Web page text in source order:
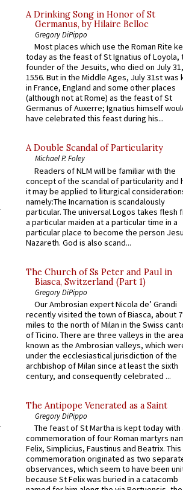
A Drinking Song in Honor of St
Germanus, by Hilaire Belloc
Gregory DiPippo
Most places which use the Roman Rite
today as the feast of St Ignatius of Loyola,
founder of the Jesuits, who died on July 31,
1556. But in the Middle Ages, July 31st was
in France, England and some other places
(although not at Rome) as the feast of St
Germanus of Auxerre; Ignatius himself
have celebrated this feast during his...
A Double Scandal of Particularity
Michael P. Foley
Readers of NLM will be familiar with the
concept of the scandal of particularity and
it may be applied to liturgical
namely:The Incarnation is scandalously
particular. The universal Logos takes flesh
a particular maiden at a particular time in a
particular place to become the person
Nazareth. God is also scand...
The Church of Ss Peter and Paul in
Biasca, Switzerland (Part 1)
Gregory DiPippo
Our Ambrosian expert Nicola de’ Grandi
recently visited the town of Biasca, about
miles to the north of Milan in the Swiss
of Ticino. There are three valleys in the area
known as the Ambrosian valleys, which
under the ecclesiastical jurisdiction of the
archbishop of Milan since at least the sixth
century, and consequently celebrated ...
The Antipope Venerated as a Saint
Gregory DiPippo
The feast of St Martha is kept today with
commemoration of four Roman martyrs
Felix, Simplicius, Faustinus and Beatrix. This
commemoration originated as two
observances, which seem to have been
because St Felix was buried in a catacomb